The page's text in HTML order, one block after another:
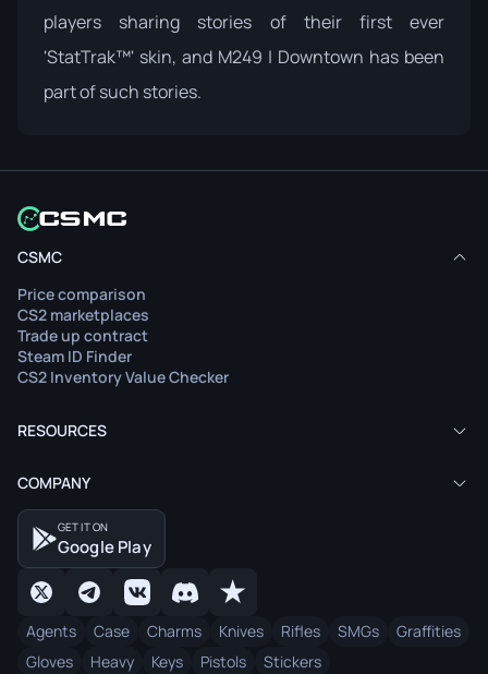
players sharing stories of their first ever
'StatTrak™' skin, and M249 | Downtown has been
part of such stories.
CSMC
Price comparison
CS2 marketplaces
Trade up contract
Steam ID Finder
CS2 Inventory Value Checker
RESOURCES
COMPANY
GET IT ON
Google Play
Agents Case Charms Knives Rifles SMGs
Graffities
Gloves
Heavy Keys Pistols Stickers